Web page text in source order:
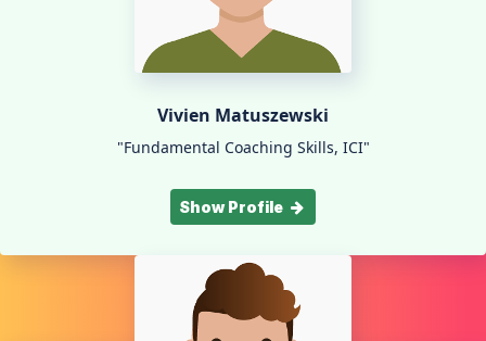
Vivien Matuszewski
"Fundamental Coaching Skills, ICI"
Show Profile